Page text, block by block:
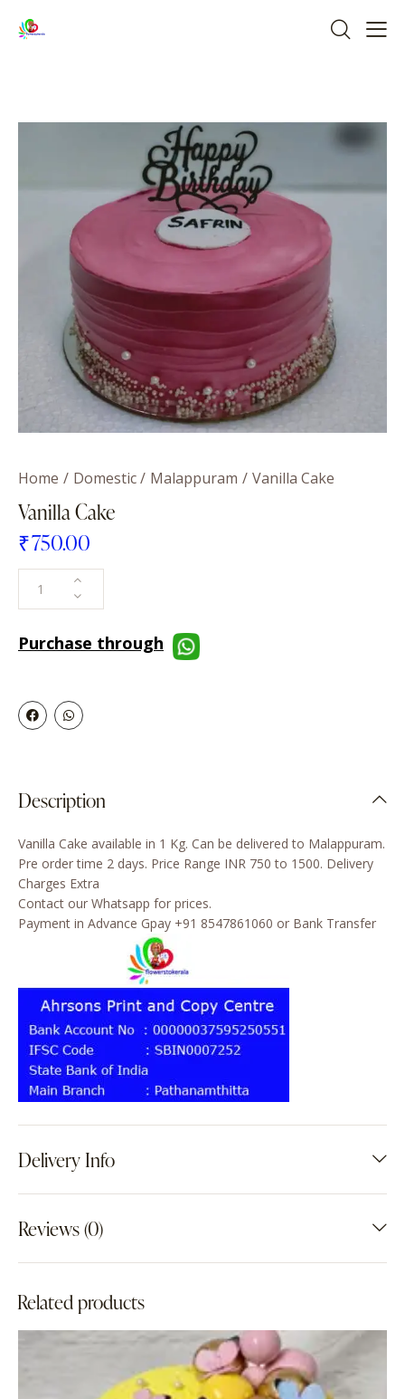
Home Domestic Malappuram Vanilla Cake
Vanilla Cake
₹750.00
Purchase through
Description
Vanilla Cake available in 1 Kg. Can be delivered to Malappuram.
Pre order time 2 days. Price Range INR 750 to 1500. Delivery
Charges Extra
Contact our Whatsapp for prices.
Payment in Advance Gpay +91 8547861060 or Bank Transfer
Delivery Info
Reviews (0)
Related products